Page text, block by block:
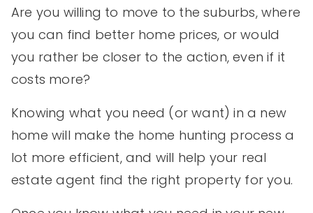
Are you willing to move to the suburbs, where
you can find better home prices, or would
you rather be closer to the action, even if it
costs more?
Knowing what you need (or want) in a new
home will make the home hunting process a
lot more efficient, and will help your real
estate agent find the right property for you.